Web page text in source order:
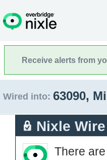
Receive alerts from
Wired into: 63090,
Nixle Wire
There